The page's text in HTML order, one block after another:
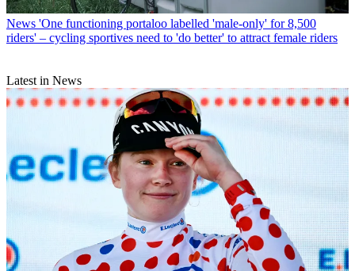
News 'One functioning portaloo labelled 'male-only' for 8,500
riders' – cycling sportives need to 'do better' to attract female riders
Latest in News